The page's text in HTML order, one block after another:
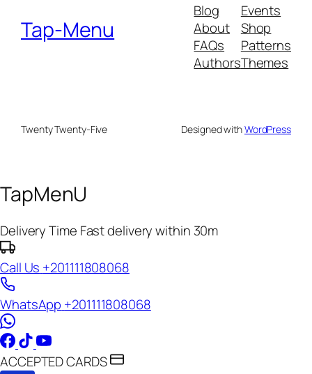
Tap-Menu
Blog
About
FAQs
Authors
Events
Shop
Patterns
Themes
Twenty Twenty-Five Designed withWordPress
TapMenU
Delivery Time Fast delivery within 30m
Call Us +201111808068
WhatsApp +201111808068
ACCEPTED CARDS